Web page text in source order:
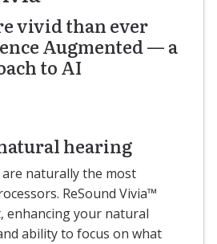
vivid than ever
Augmented — a
to AI
hearing
naturally the most
ReSound Vivia™
enhancing your natural
ability to focus on what